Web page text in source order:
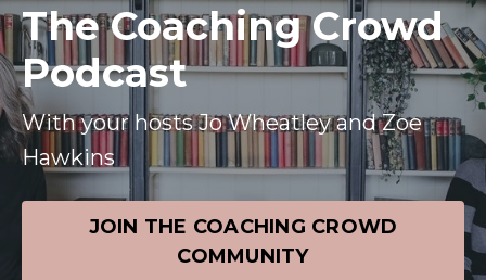
The Coaching Crowd
Podcast
With your hosts Jo Wheatley and Zoe
Hawkins
JOIN THE COACHING CROWD
COMMUNITY